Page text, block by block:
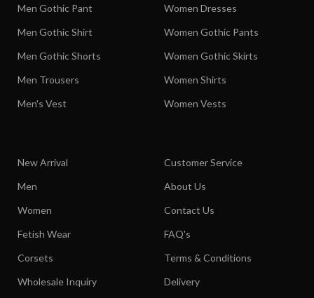
Men Gothic Pant
Men Gothic Shirt
Men Gothic Shorts
Men Trousers
Men's Vest
Women Dresses
Women Gothic Pants
Women Gothic Skirts
Women Shirts
Women Vests
New Arrival
Men
Women
Fetish Wear
Corsets
Wholesale Inquiry
Customer Service
About Us
Contact Us
FAQ's
Terms & Conditions
Delivery